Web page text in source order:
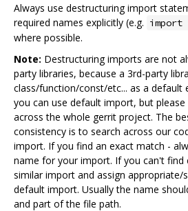
Always use destructuring import
required names explicitly (e.g.
where possible.
Note: Destructuring imports are not
party libraries, because a 3rd-party
class/function/const/etc... as a default
you can use default import, but
across the whole gerrit project. The
consistency is to search across our
import. If you find an exact match -
name for your import. If you can't find
similar import and assign
default import. Usually the name
and part of the file path.